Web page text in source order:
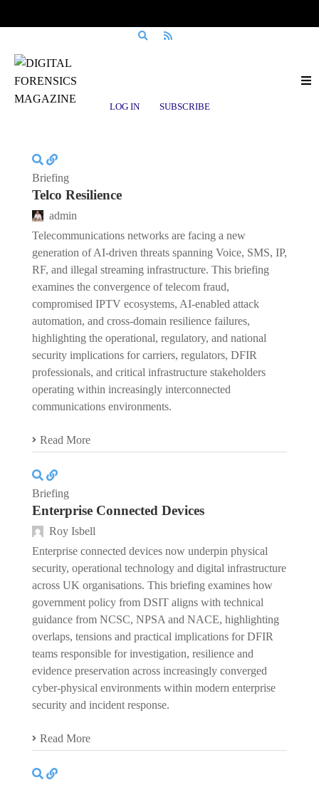
LOG IN SUBSCRIBE
DFIR
Briefing
Telco Resilience
admin
Telecommunications networks are facing a new
generation of AI-driven threats spanning Voice, SMS, IP,
RF, and illegal streaming infrastructure. This briefing
examines the convergence of telecom fraud,
compromised IPTV ecosystems, AI-enabled attack
automation, and cross-domain resilience failures,
highlighting the operational, regulatory, and national
security implications for carriers, regulators, DFIR
professionals, and critical infrastructure stakeholders
operating within increasingly interconnected
communications environments.
Read More
Briefing
Enterprise Connected Devices
Roy Isbell
Enterprise connected devices now underpin physical
security, operational technology and digital infrastructure
across UK organisations. This briefing examines how
government policy from DSIT aligns with technical
guidance from NCSC, NPSA and NACE, highlighting
overlaps, tensions and practical implications for DFIR
teams responsible for investigation, resilience and
evidence preservation across increasingly converged
cyber-physical environments within modern enterprise
security and incident response.
Read More